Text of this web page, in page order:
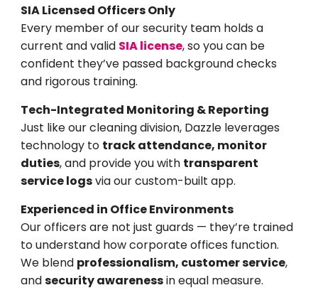
SIA Licensed Officers Only
Every member of our security team holds a
current and valid SIA license, so you can be
confident they’ve passed background checks
and rigorous training.
Tech-Integrated Monitoring & Reporting
Just like our cleaning division, Dazzle leverages
technology to track attendance, monitor
duties, and provide you with transparent
service logsvia our custom-built app.
Experienced in Office Environments
Our officers are not just guards — they’re trained
to understand how corporate offices function.
We blend professionalism, customer service,
andsecurity awarenessin equal measure.